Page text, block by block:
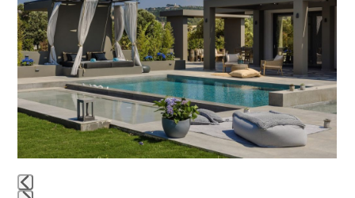
and
right
arrow
keys
to
access
the
carousel
navigation
AEGIALI LUXURY VILLA